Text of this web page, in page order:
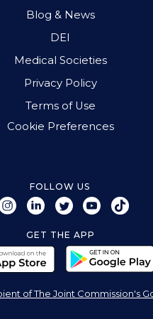
Blog & News
DEI
Medical Societies
Privacy Policy
Terms of Use
Cookie Preferences
FOLLOW US
GET THE APP
of The Joint Commission's